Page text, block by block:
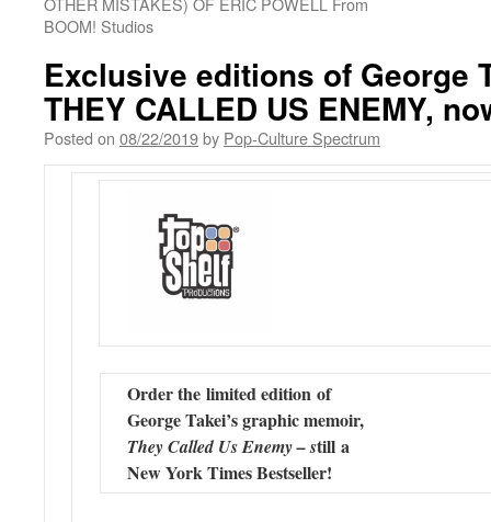
BOOM! Studios
Exclusive editions of George
THEY CALLED US ENEMY,
Posted on 08/22/2019by Pop-Culture Spectrum
Order the limited edition of
George Takei’s graphic memoir,
They Called Us Enemy – still a
New York Times Bestseller!